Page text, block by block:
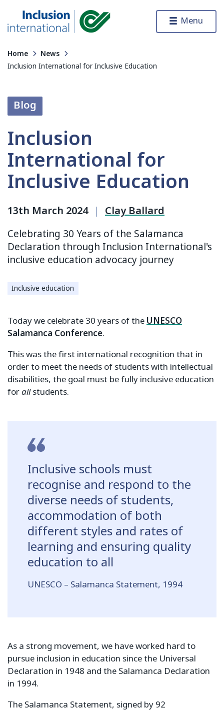
Menu
Home
News
Inclusion International for Inclusive Education
Blog
Inclusion
International for
Inclusive Education
13th March 2024 | Clay Ballard
Celebrating 30 Years of the Salamanca
Declaration through Inclusion International's
inclusive education advocacy journey
Inclusive education
Today we celebrate 30 years of the UNESCO
Salamanca Conference.
This was the first international recognition that in
order to meet the needs of students with intellectual
disabilities, the goal must be fully inclusive education
forallstudents.
Inclusive schools must
recognise and respond to the
diverse needs of students,
accommodation of both
different styles and rates of
learning and ensuring quality
education to all
UNESCO – Salamanca Statement, 1994
As a strong movement, we have worked hard to
pursue inclusion in education since the Universal
Declaration in 1948 and the Salamanca Declaration
in 1994.
The Salamanca Statement, signed by 92